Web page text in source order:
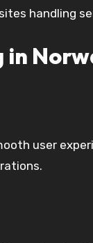
handling
in
user